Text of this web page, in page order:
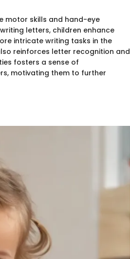
motor skills and hand-eye
letters, children enhance
intricate writing tasks in the
reinforces letter recognition and
fosters a sense of
motivating them to further